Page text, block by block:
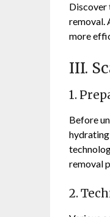
Discover
removal.
more
III.
1.
Before
removal
2.